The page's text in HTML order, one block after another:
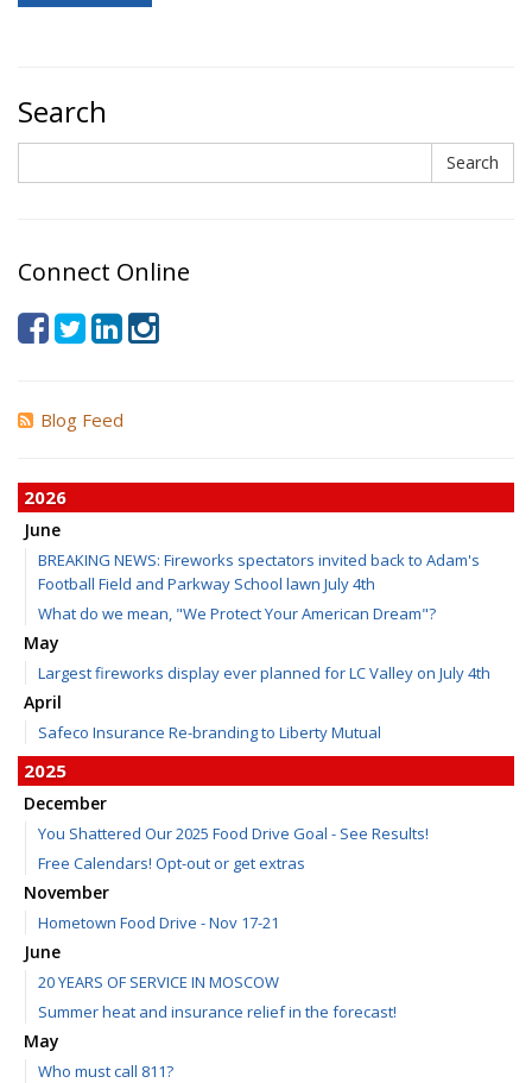
Search
Search
Connect Online
Blog Feed
2026
June
BREAKING NEWS: Fireworks spectators invited back to Adam's
Football Field and Parkway School lawn July 4th
What do we mean, "We Protect Your American Dream"?
May
Largest fireworks display ever planned for LC Valley on July 4th
April
Safeco Insurance Re-branding to Liberty Mutual
2025
December
You Shattered Our 2025 Food Drive Goal - See Results!
Free Calendars! Opt-out or get extras
November
Hometown Food Drive - Nov 17-21
June
20 YEARS OF SERVICE IN MOSCOW
Summer heat and insurance relief in the forecast!
May
Who must call 811?